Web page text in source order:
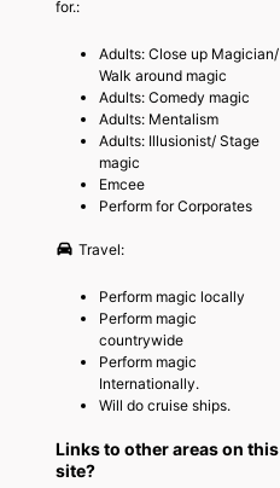
for.:
Adults: Close up Magician/
Walk around magic
Adults: Comedy magic
Adults: Mentalism
Adults: Illusionist/ Stage
magic
Emcee
Perform for Corporates
Travel:
Perform magic locally
Perform magic
countrywide
Perform magic
Internationally.
Will do cruise ships.
Links to other areas on this
site?